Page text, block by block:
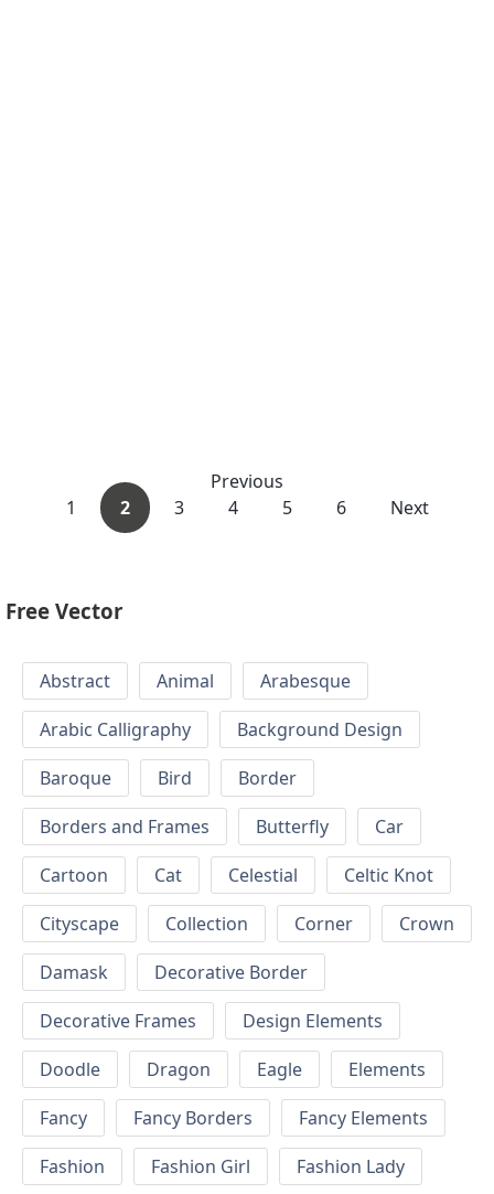
Previous
1
2 3 4 5 6 Next
Free Vector
Abstract Animal
Arabesque
Arabic Calligraphy
Background Design
Baroque
Bird
Border
Borders and Frames
Butterfly
Car
Cartoon
Cat Celestial
Celtic Knot
Cityscape
Collection Corner
Crown
Damask
Decorative Border
Decorative Frames
Design Elements
Doodle
Dragon Eagle
Elements
Fancy
Fancy Borders
Fancy Elements
Fashion
Fashion Girl
Fashion Lady